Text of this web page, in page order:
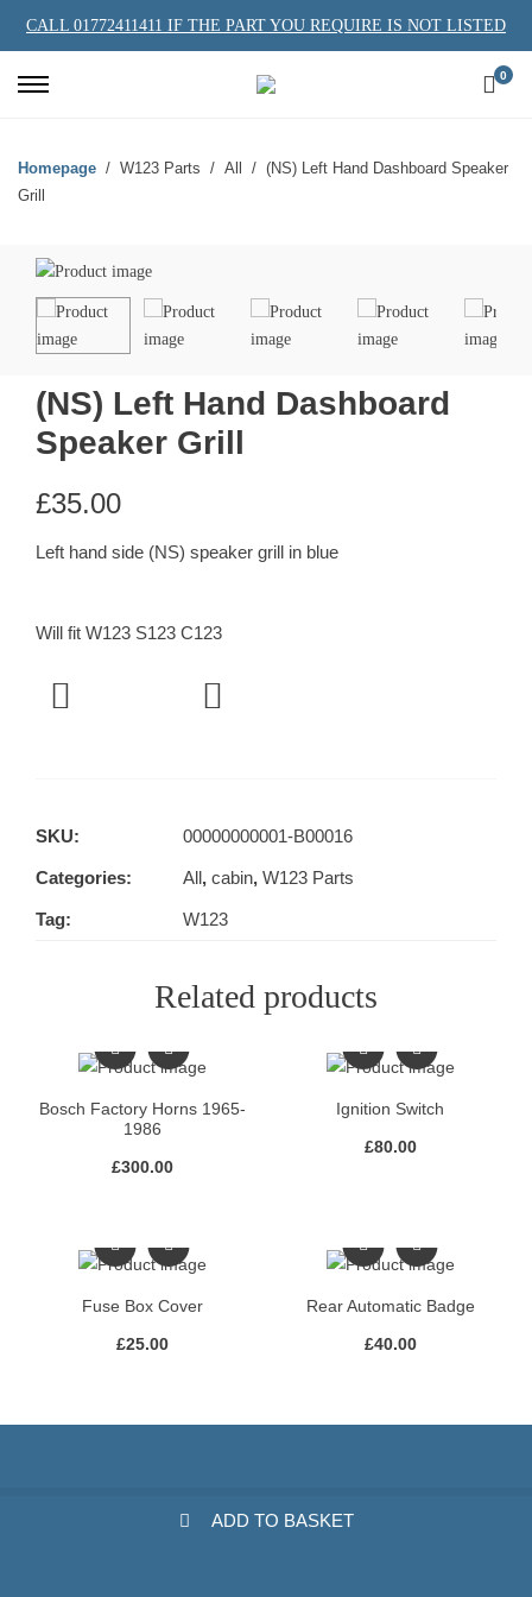
CALL 01772411411 IF THE PART YOU REQUIRE IS NOT LISTED
0
Homepage W123 Parts All
(NS) Left Hand Dashboard Speaker
Grill
(NS) Left Hand Dashboard
Speaker Grill
£35.00
Left hand side (NS) speaker grill in blue
Will fit W123 S123 C123
ADD TO BASKET
SKU: 00000000001-B00016
Categories: All, cabin, W123 Parts
Tag: W123
Related products
Bosch Factory Horns 1965-
1986
£300.00
Ignition Switch
£80.00
Fuse Box Cover
£25.00
Rear Automatic Badge
£40.00